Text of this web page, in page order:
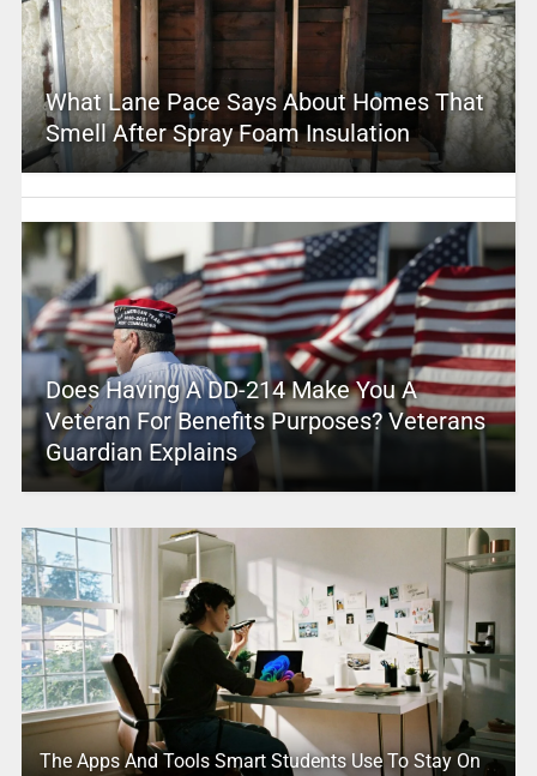
What Lane Pace Says About Homes That
Smell After Spray Foam Insulation
Does Having A DD-214 Make You A
Veteran For Benefits Purposes? Veterans
Guardian Explains
The Apps And Tools Smart Students Use To Stay On